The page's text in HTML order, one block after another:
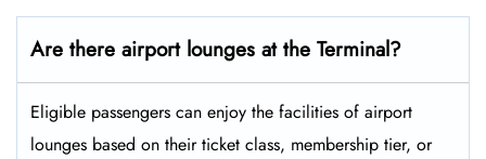
Are there airport lounges at the Terminal?
Eligible passengers can enjoy the facilities of airport
lounges based on their ticket class, membership tier, or